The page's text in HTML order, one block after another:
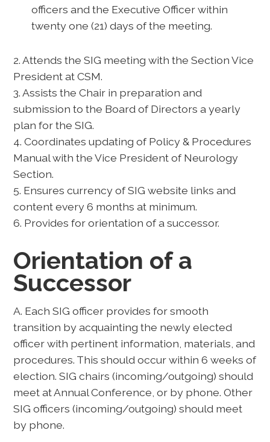
officers and the Executive Officer within
twenty one (21) days of the meeting.
2. Attends the SIG meeting with the Section Vice
President at CSM.
3. Assists the Chair in preparation and
submission to the Board of Directors a yearly
plan for the SIG.
4. Coordinates updating of Policy & Procedures
Manual with the Vice President of Neurology
Section.
5. Ensures currency of SIG website links and
content every 6 months at minimum.
6. Provides for orientation of a successor.
Orientation of a
Successor
A. Each SIG officer provides for smooth
transition by acquainting the newly elected
officer with pertinent information, materials, and
procedures. This should occur within 6 weeks of
election. SIG chairs (incoming/outgoing) should
meet at Annual Conference, or by phone. Other
SIG officers (incoming/outgoing) should meet
by phone.